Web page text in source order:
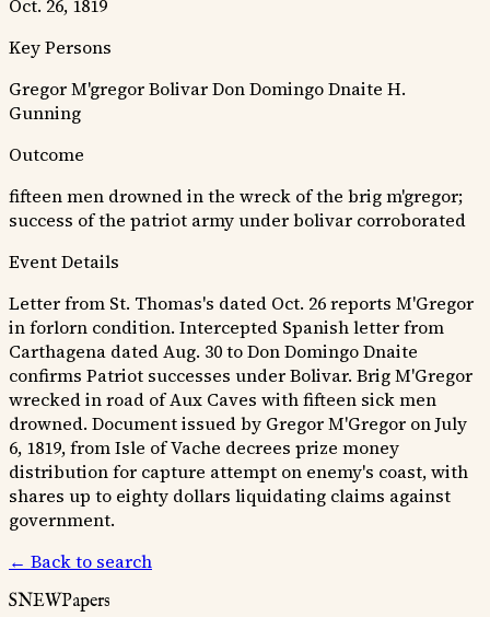
Oct. 26, 1819
Key Persons
Gregor M'gregorBolivarDon Domingo Dnaite H.
Gunning
Outcome
fifteen men drowned in the wreck of the brig m'gregor;
success of the patriot army under bolivar corroborated
Event Details
Letter from St. Thomas's dated Oct. 26 reports M'Gregor
in forlorn condition. Intercepted Spanish letter from
Carthagena dated Aug. 30 to Don Domingo Dnaite
confirms Patriot successes under Bolivar. Brig M'Gregor
wrecked in road of Aux Caves with fifteen sick men
drowned. Document issued by Gregor M'Gregor on July
6, 1819, from Isle of Vache decrees prize money
distribution for capture attempt on enemy's coast, with
shares up to eighty dollars liquidating claims against
government.
← Back to search
SNEWPapers